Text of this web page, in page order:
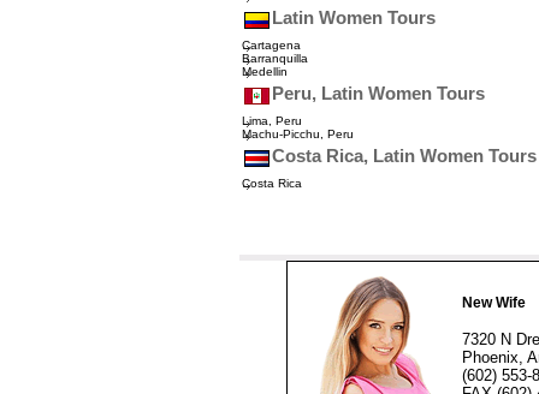
Latin Women Tours
Cartagena
Barranquilla
Medellin
Peru, Latin Women Tours
Lima, Peru
Machu-Picchu, Peru
Costa Rica, Latin Women Tours
Costa Rica
New Wife
7320 N
Phoenix,
(602) 553-